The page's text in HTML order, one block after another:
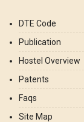
DTE Code
Publication
Hostel Overview
Patents
Faqs
Site Map